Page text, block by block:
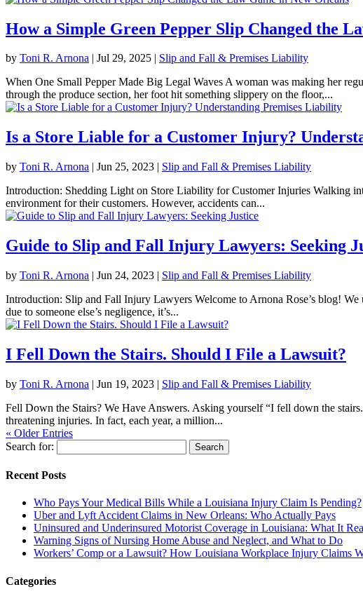
How a Simple Green Pepper Slip Changed the
by Toni R. Arnona | Jul 29, 2025 | Slip and Fall & Premises Liability
When One Small Pepper Made Big Legal Waves A woman was making her
through the produce section, her foot hit something slippery on the floor,...
Is a Store Liable for a Customer Injury?
by Toni R. Arnona | Jun 25, 2023 | Slip and Fall & Premises Liability
Introduction: Shedding Light on Store Liability for Customer Injuries Walking
environment for their customers. However, accidents can...
Guide to Slip and Fall Injury Lawyers: Seeking
by Toni R. Arnona | Jun 24, 2023 | Slip and Fall & Premises Liability
Introduction: Slip and Fall Injury Lawyers Welcome to Arnona Rose’s blog!
due to someone else’s negligence, it’s...
I Fell Down the Stairs. Should I File a Lawsuit?
by Toni R. Arnona | Jun 19, 2023 | Slip and Fall & Premises Liability
Fell Down the Stairs? We Have Answers. Asking yourself “I fell down the
threatening injuries. In fact, each year, a million...
« Older Entries
Search for:
Recent Posts
Who Pays Your Medical Bills While a Louisiana Injury Claim Is Pending?
Uber and Lyft Accident Claims in New Orleans: Who Actually Pays
Uninsured and Underinsured Motorist Coverage in Louisiana: What It
Warning Signs of Nursing Home Abuse and Neglect, and What to Do
Workers’ Comp or a Lawsuit? How Louisiana Workplace Injury Claims
Categories